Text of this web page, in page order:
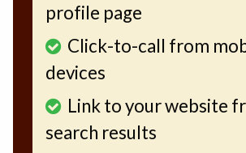
profile page
Click-to-call from
devices
Link to your website
search results